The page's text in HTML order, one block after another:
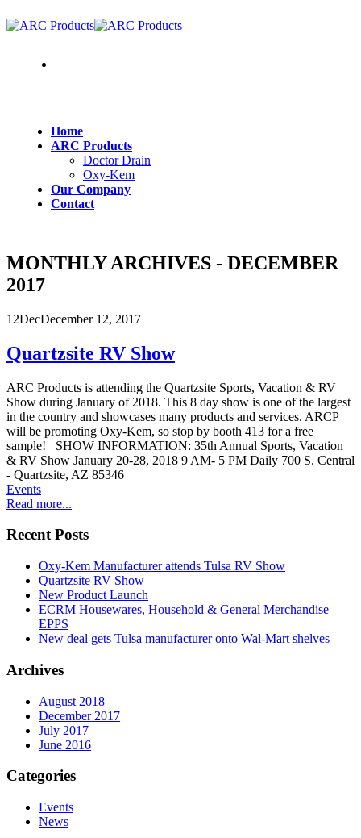
Home
ARC Products
Doctor Drain
Oxy-Kem
Our Company
Contact
MONTHLY ARCHIVES - DECEMBER
2017
12DecDecember 12, 2017
Quartzsite RV Show
ARC Products is attending the Quartzsite Sports, Vacation & RV
Show during January of 2018. This 8 day show is one of the largest
in the country and showcases many products and services. ARCP
will be promoting Oxy-Kem, so stop by booth 413 for a free
sample! SHOW INFORMATION: 35th Annual Sports, Vacation
& RV Show January 20-28, 2018 9 AM- 5 PM Daily 700 S. Central
- Quartzsite, AZ 85346
Events
Read more...
Recent Posts
Oxy-Kem Manufacturer attends Tulsa RV Show
Quartzsite RV Show
New Product Launch
ECRM Housewares, Household & General Merchandise
EPPS
New deal gets Tulsa manufacturer onto Wal-Mart shelves
Archives
August 2018
December 2017
July 2017
June 2016
Categories
Events
News